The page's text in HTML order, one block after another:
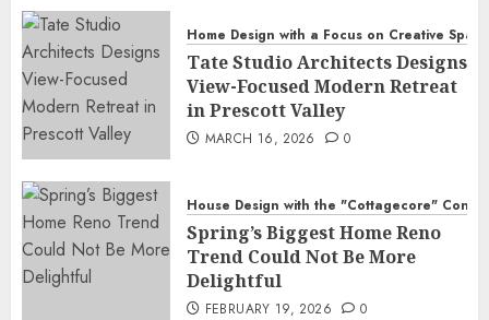
Home Design with a Focus on Creative Space
Tate Studio Architects Designs
View-Focused Modern Retreat
in Prescott Valley
MARCH 16, 2026 0
House Design with the "Cottagecore"
Spring’s Biggest Home Reno
Trend Could Not Be More
Delightful
FEBRUARY 19, 2026 0